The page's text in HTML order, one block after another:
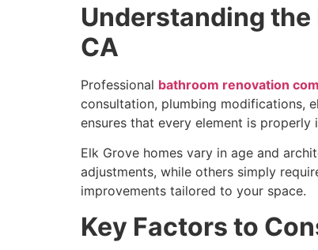
Understanding the
CA
Professional bathroom renovation
consultation, plumbing modifications,
ensures that every element is
Elk Grove homes vary in age and
adjustments, while others simply
improvements tailored to your space.
Key Factors to